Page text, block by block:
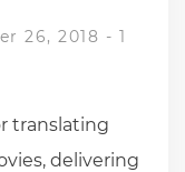
26, 2018 - 1
translating
delivering